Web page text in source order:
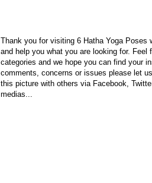
Thank you for visiting 6 Hatha Yoga Poses
and help you what you are looking for. Feel
categories and we hope you can find your
comments, concerns or issues please let
this picture with others via Facebook,
medias...